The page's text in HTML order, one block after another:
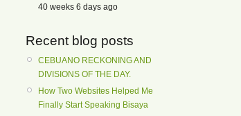
40 weeks 6 days ago
Recent blog posts
CEBUANO RECKONING AND
DIVISIONS OF THE DAY.
How Two Websites Helped Me
Finally Start Speaking Bisaya